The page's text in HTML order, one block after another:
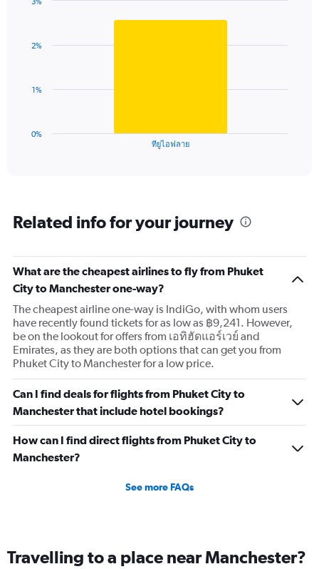
displaying
The
categories.
has
1
Y
axis
displaying
values.
Range:
0
ทียูไอฟลาย
0%
1%
2%
3%
Related info for your journey
What are the cheapest airlines to fly from Phuket
City to Manchester one-way?
The cheapest airline one-way is IndiGo, with whom users
have recently found tickets for as low as ฿9,241. However,
be on the lookout for offers from เอทิฮัดแอร์เวย์ and
Emirates, as they are both options that can get you from
Phuket City to Manchester for a low price.
Can I find deals for flights from Phuket City to
Manchester that include hotel bookings?
How can I find direct flights from Phuket City to
Manchester?
See more FAQs
Travelling to a place near Manchester?